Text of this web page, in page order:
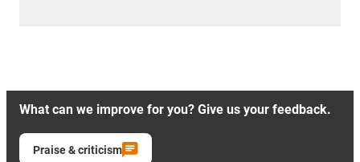
What can we improve for you? Give us your feedback.
Praise & criticism